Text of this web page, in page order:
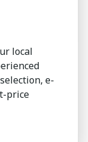
local
e-
price